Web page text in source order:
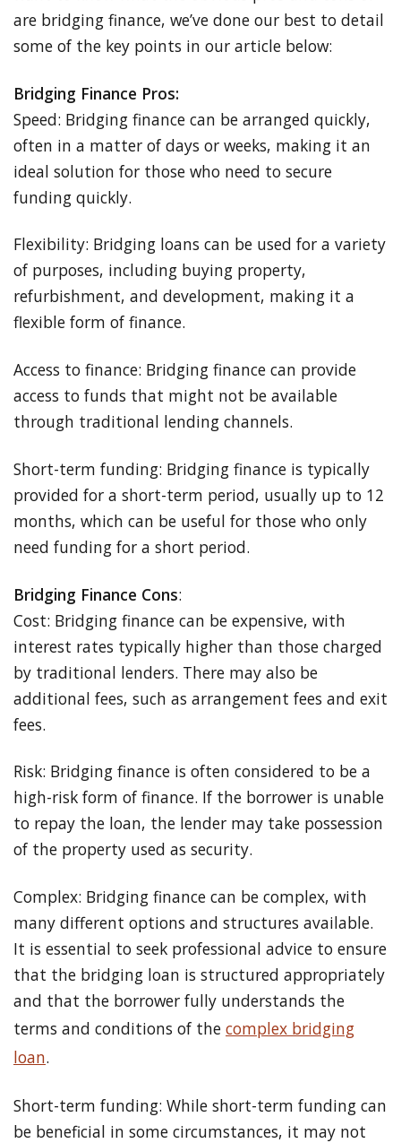
are bridging finance, we’ve done our best to detail
some of the key points in our article below:
Bridging Finance Pros:
Speed: Bridging finance can be arranged quickly,
often in a matter of days or weeks, making it an
ideal solution for those who need to secure
funding quickly.
Flexibility: Bridging loans can be used for a variety
of purposes, including buying property,
refurbishment, and development, making it a
flexible form of finance.
Access to finance: Bridging finance can provide
access to funds that might not be available
through traditional lending channels.
Short-term funding: Bridging finance is typically
provided for a short-term period, usually up to 12
months, which can be useful for those who only
need funding for a short period.
Bridging Finance Cons:
Cost: Bridging finance can be expensive, with
interest rates typically higher than those charged
by traditional lenders. There may also be
additional fees, such as arrangement fees and exit
fees.
Risk: Bridging finance is often considered to be a
high-risk form of finance. If the borrower is unable
to repay the loan, the lender may take possession
of the property used as security.
Complex: Bridging finance can be complex, with
many different options and structures available.
It is essential to seek professional advice to ensure
that the bridging loan is structured appropriately
and that the borrower fully understands the
terms and conditions of the complex bridging
loan.
Short-term funding: While short-term funding can
be beneficial in some circumstances, it may not